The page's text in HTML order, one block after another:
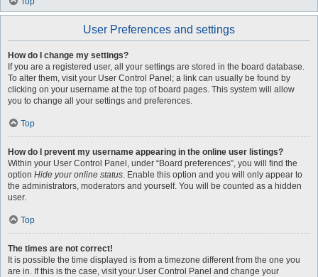
User Preferences and settings
How do I change my settings?
If you are a registered user, all your settings are stored in the board database.
To alter them, visit your User Control Panel; a link can usually be found by
clicking on your username at the top of board pages. This system will allow
you to change all your settings and preferences.
Top
How do I prevent my username appearing in the online user listings?
Within your User Control Panel, under “Board preferences”, you will find the
option Hide your online status. Enable this option and you will only appear to
the administrators, moderators and yourself. You will be counted as a hidden
user.
Top
The times are not correct!
It is possible the time displayed is from a timezone different from the one you
are in. If this is the case, visit your User Control Panel and change your